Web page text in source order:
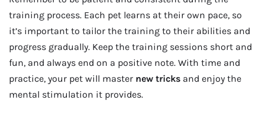
training process. Each pet learns at their own pace, so
it’s important to tailor the training to their abilities and
progress gradually. Keep the training sessions short and
fun, and always end on a positive note. With time and
practice, your pet will master new tricks and enjoy the
mental stimulation it provides.